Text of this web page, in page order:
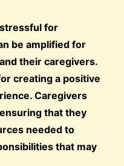
for
be amplified for
their caregivers.
creating a positive
Caregivers
that they
needed to
that may